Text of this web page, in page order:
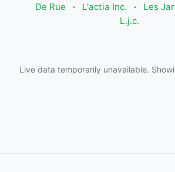
De Rue
· L'actia Inc. ·
Les
L.j.c.
Live data temporarily unavailable.